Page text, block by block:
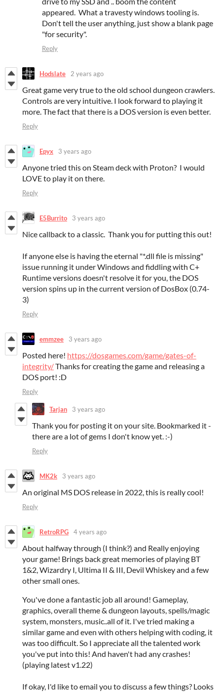
appeared. What a travesty windows tooling is.
Don't tell the user anything, just show a blank page
"for security".
Reply
Hodslate 2 years ago
Great game very true to the old school dungeon crawlers.
Controls are very intuitive. I look forward to playing it
more. The fact that there is a DOS version is even better.
Reply
Epyx 3 years ago
Anyone tried this on Steam deck with Proton? I would
LOVE to play it on there.
Reply
E5Burrito 3 years ago
Nice callback to a classic. Thank you for putting this out!
If anyone else is having the eternal "*.dll file is missing"
issue running it under Windows and fiddling with C+
Runtime versions doesn't resolve it for you, the DOS
version spins up in the current version of DosBox (0.74-
3)
Reply
emmzee 3 years ago
Posted here! https://dosgames.com/game/gates-of-
integrity/Thanks for creating the game and releasing a
DOS port! :D
Reply
Tarjan 3 years ago
Thank you for posting it on your site. Bookmarked it -
there are a lot of gems I don't know yet. :-)
Reply
MK2k 3 years ago
An original MS DOS release in 2022, this is really cool!
Reply
RetroRPG 4 years ago
About halfway through (I think?) and Really enjoying
your game! Brings back great memories of playing BT
1&2, Wizardry I, Ultima II & III, Devil Whiskey and a few
other small ones.
You've done a fantastic job all around! Gameplay,
graphics, overall theme & dungeon layouts, spells/magic
system, monsters, music..all of it. I've tried making a
similar game and even with others helping with coding, it
was too difficult. So I appreciate all the talented work
you've put into this! And haven't had any crashes!
(playing latest v1.22)
If okay, I'd like to email you to discuss a few things? Looks